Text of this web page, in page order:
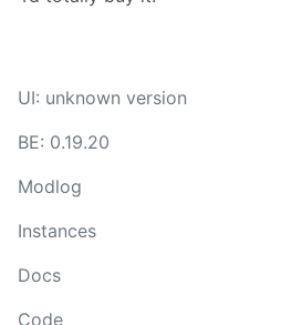
UI: unknown version
BE: 0.19.20
Modlog
Instances
Docs
Code